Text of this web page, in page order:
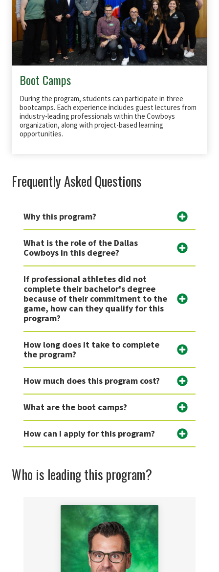
Boot Camps
During the program, students can participate in three
bootcamps. Each experience includes guest lectures from
industry-leading professionals within the Cowboys
organization, along with project-based learning
opportunities.
Frequently Asked Questions
Why this program?
What is the role of the Dallas
Cowboys in this degree?
If professional athletes did not
complete their bachelor's degree
because of their commitment to the
game, how can they qualify for this
program?
How long does it take to complete
the program?
How much does this program cost?
What are the boot camps?
How can I apply for this program?
Who is leading this program?